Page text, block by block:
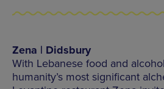
Zena | Didsbury
With Lebanese food and
humanity’s most significant